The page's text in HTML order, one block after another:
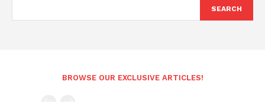
SEARCH
BROWSE OUR EXCLUSIVE ARTICLES!